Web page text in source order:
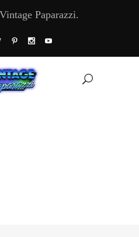
Paparazzi.